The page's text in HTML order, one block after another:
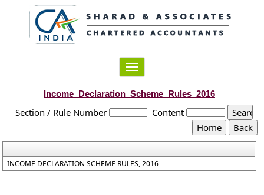
Toggle
navigation
Income_Declaration_Scheme_Rules_2016
Section / Rule Number Content
INCOME DECLARATION SCHEME RULES, 2016